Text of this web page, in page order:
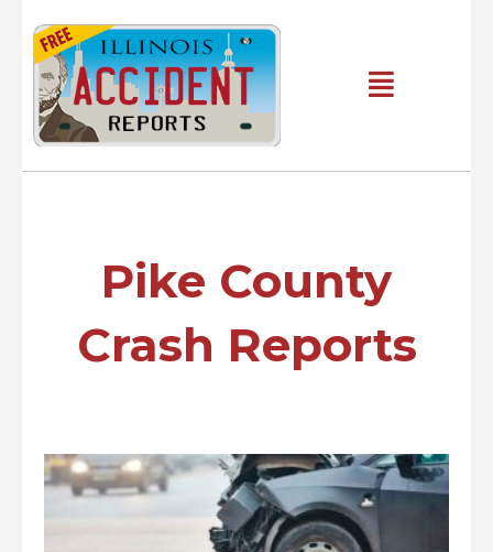
content
Main
Pike County
Crash Reports